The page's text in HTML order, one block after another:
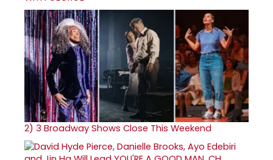
2) 3 Broadway Shows Close This Weekend